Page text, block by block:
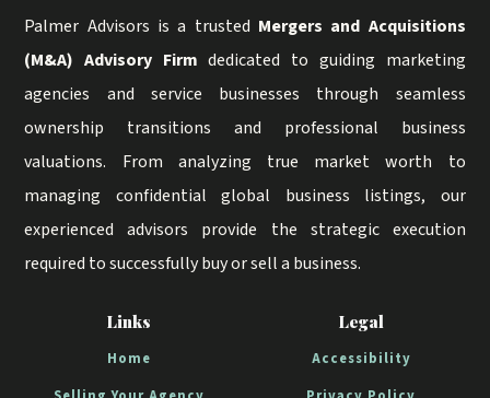
Palmer Advisors is a trusted Mergers and Acquisitions
(M&A) Advisory Firm dedicated to guiding marketing
agencies and service businesses through seamless
ownership transitions and professional business
valuations. From analyzing true market worth to
managing confidential global business listings, our
experienced advisors provide the strategic execution
required to successfully buy or sell a business.
Links
Home
Legal
Accessibility